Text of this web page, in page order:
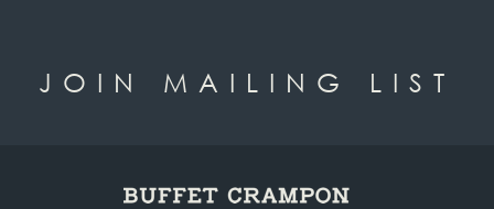
JOIN MAILING LIST